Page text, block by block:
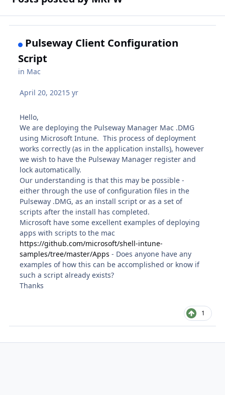
Pulseway Client Configuration
Script
in Mac
April 20, 2021 5 yr
Hello,
We are deploying the Pulseway Manager Mac .DMG
using Microsoft Intune. This process of deployment
works correctly (as in the application installs), however
we wish to have the Pulseway Manager register and
lock automatically.
Our understanding is that this may be possible -
either through the use of configuration files in the
Pulseway .DMG, as an install script or as a set of
scripts after the install has completed.
Microsoft have some excellent examples of deploying
apps with scripts to the mac
https://github.com/microsoft/shell-intune-
samples/tree/master/Apps - Does anyone have any
examples of how this can be accomplished or know if
such a script already exists?
Thanks
1